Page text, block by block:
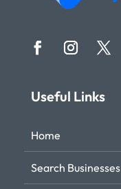
Useful Links
Home
Search Businesses